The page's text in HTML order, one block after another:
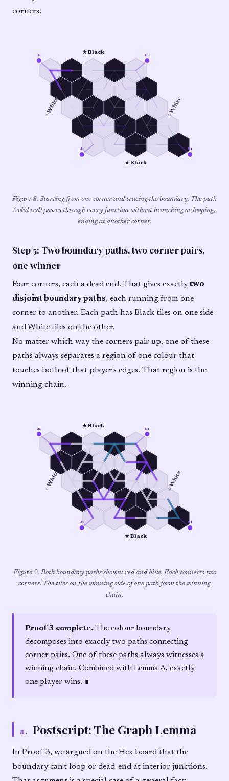
corners.
★ Black
★ Black
○ White ○ White
u₁ u₂
u₃
u₄
Figure 8. Starting from one corner and tracing the boundary. The path
(solid red) passes through every junction without branching or looping,
ending at another corner.
Step 5: Two boundary paths, two corner pairs,
one winner
Four corners, each a dead end. That gives exactlytwo
disjoint boundary paths, each running from one
corner to another. Each path has Black tiles on one side
and White tiles on the other.
No matter which way the corners pair up, one of these
paths always separates a region of one colour that
touches both of that player's edges. That region is the
winning chain.
★ Black
★ Black
○ White ○ White
u₁ u₂
u₃
u₄
Figure 9. Both boundary paths shown: red and blue. Each connects two
corners. The tiles on the winning side of one path form the winning
chain.
Proof 3 complete. The colour boundary
decomposes into exactly two paths connecting
corner pairs. One of these paths always witnesses a
winning chain. Combined with Lemma A, exactly
one player wins. ∎
8 . Postscript: The Graph Lemma
In Proof 3, we argued on the Hex board that the
boundary can't loop or dead-end at interior junctions.